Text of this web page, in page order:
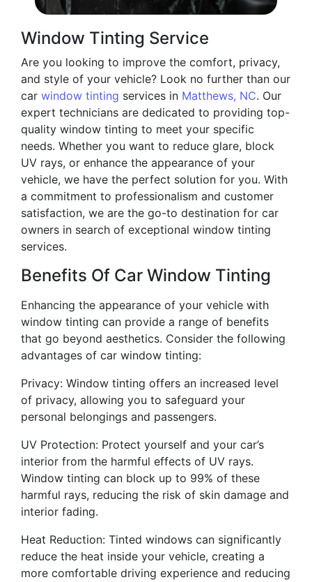
Window Tinting Service
Are you looking to improve the comfort, privacy,
and style of your vehicle? Look no further than our
car window tinting services in Matthews, NC. Our
expert technicians are dedicated to providing top-
quality window tinting to meet your specific
needs. Whether you want to reduce glare, block
UV rays, or enhance the appearance of your
vehicle, we have the perfect solution for you. With
a commitment to professionalism and customer
satisfaction, we are the go-to destination for car
owners in search of exceptional window tinting
services.
Benefits Of Car Window Tinting
Enhancing the appearance of your vehicle with
window tinting can provide a range of benefits
that go beyond aesthetics. Consider the following
advantages of car window tinting:
Privacy: Window tinting offers an increased level
of privacy, allowing you to safeguard your
personal belongings and passengers.
UV Protection: Protect yourself and your car’s
interior from the harmful effects of UV rays.
Window tinting can block up to 99% of these
harmful rays, reducing the risk of skin damage and
interior fading.
Heat Reduction: Tinted windows can significantly
reduce the heat inside your vehicle, creating a
more comfortable driving experience and reducing